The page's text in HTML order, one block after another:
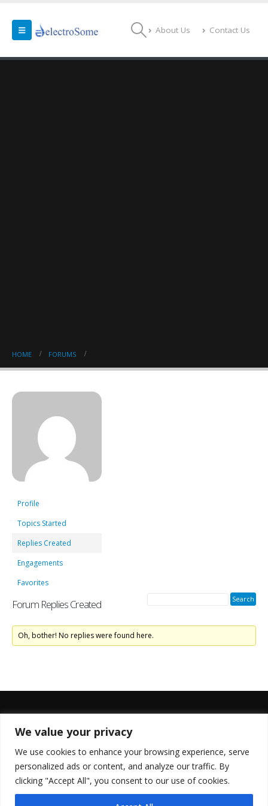
We value your privacy
We use cookies to enhance your browsing experience, serve
personalized ads or content, and analyze our traffic. By
clicking "Accept All", you consent to our use of cookies.
About Us Contact Us
HOME FORUMS
Profile
Topics Started
Replies Created
Engagements
Favorites
Forum Replies Created
Oh, bother! No replies were found here.
FOLLOW US